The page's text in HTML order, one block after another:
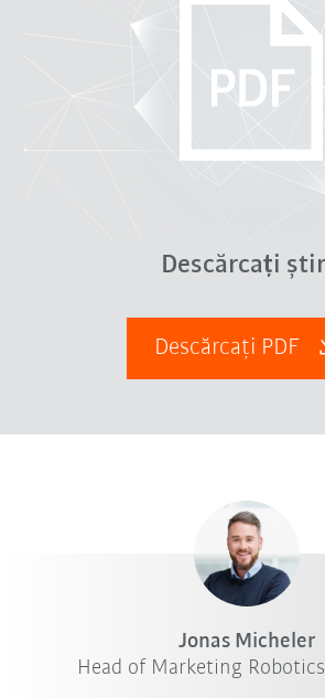
Descărcați
Descărcați PDF
Jonas Micheler
Head of Marketing